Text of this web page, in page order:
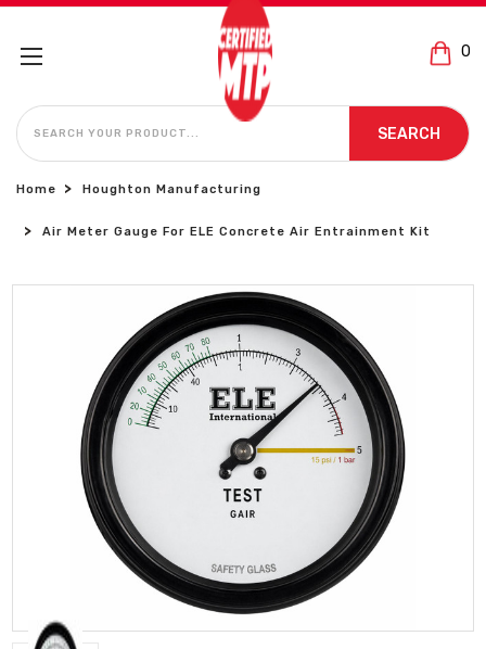
0
SEARCH
SEARCH
Home Houghton Manufacturing
Air Meter Gauge For ELE Concrete Air Entrainment Kit